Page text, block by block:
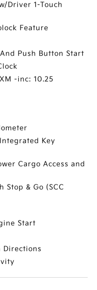
Driver 1-Touch
Feature
Push Button Start
-inc: 10.25
Key
Cargo Access and
Stop & Go (SCC
Start
Directions